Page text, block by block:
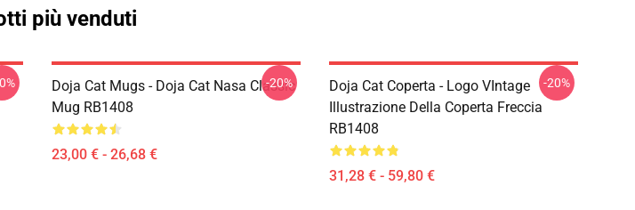
più venduti
Doja Cat Mugs - Doja Cat Nasa Classic
Mug RB1408
23,00 € - 26,68 €
-20%
Doja Cat Coperta - Logo VIntage
Illustrazione Della Coperta Freccia
RB1408
31,28 € - 59,80 €
-20%